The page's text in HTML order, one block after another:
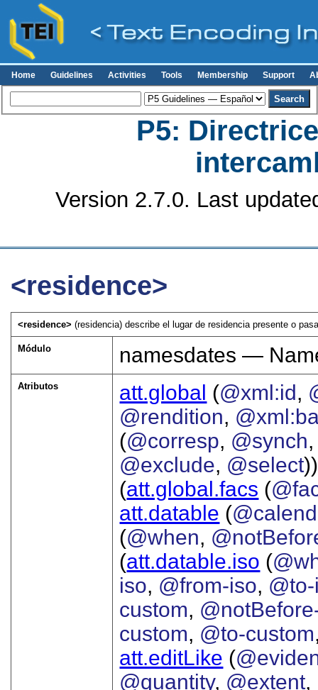
Home Guidelines Activities Tools Membership Support
P5:
Version 2.7.0. Last
<residence>
<residence>(residencia) describe el lugar de residencia presente o
Módulo namesdates —
Atributos att.global (@xml:id,
@rendition,
(@corresp, @synch
@exclude, @select
(att.global.facs (
att.datable (
(@when,
(att.datable.iso (
iso, @from-iso,
custom,
custom, @to-custom
att.editLike (
@quantity, @extent,